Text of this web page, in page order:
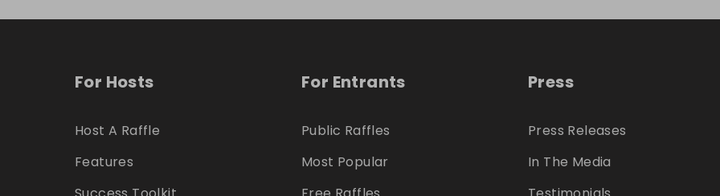
For Hosts
Host A Raffle
Features
For Entrants
Public Raffles
Most Popular
Press
Press Releases
In The Media